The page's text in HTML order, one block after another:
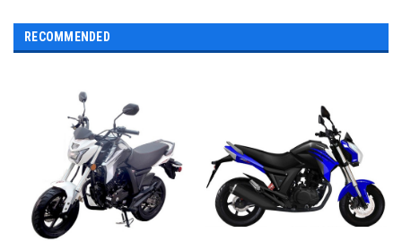
RECOMMENDED